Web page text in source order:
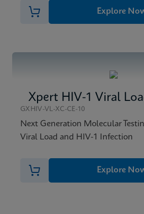
Explore
Xpert HIV-1 Viral
GXHIV-VL-XC-CE-10
Next Generation Molecular
Viral Load and HIV-1 Infection
Explore